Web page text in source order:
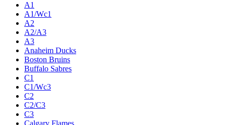
A1
A1/Wc1
A2
A2/A3
A3
Anaheim Ducks
Boston Bruins
Buffalo Sabres
C1
C1/Wc3
C2
C2/C3
C3